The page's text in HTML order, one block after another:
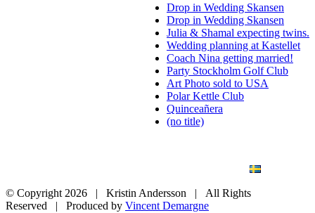
Drop in Wedding Skansen
Drop in Wedding Skansen
Julia & Shamal expecting twins.
Wedding planning at Kastellet
Coach Nina getting married!
Party Stockholm Golf Club
Art Photo sold to USA
Polar Kettle Club
Quinceañera
(no title)
© Copyright 2026 | Kristin Andersson | All Rights
Reserved | Produced by Vincent Demargne